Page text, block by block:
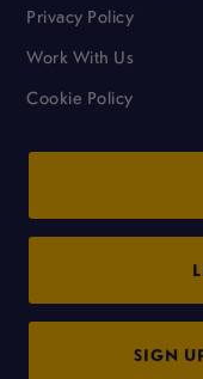
Privacy Policy
Work With Us
Cookie Policy
SIGN